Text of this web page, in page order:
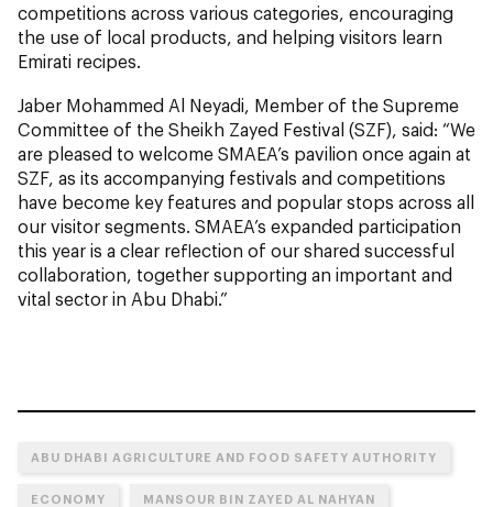
competitions across various categories, encouraging
the use of local products, and helping visitors learn
Emirati recipes.
Jaber Mohammed Al Neyadi, Member of the Supreme
Committee of the Sheikh Zayed Festival (SZF), said: “We
are pleased to welcome SMAEA’s pavilion once again at
SZF, as its accompanying festivals and competitions
have become key features and popular stops across all
our visitor segments. SMAEA’s expanded participation
this year is a clear reflection of our shared successful
collaboration, together supporting an important and
vital sector in Abu Dhabi.”
ABU DHABI AGRICULTURE AND FOOD SAFETY AUTHORITY
ECONOMY MANSOUR BIN ZAYED AL NAHYAN